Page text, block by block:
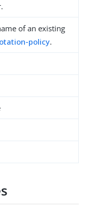
of an existing
policy.